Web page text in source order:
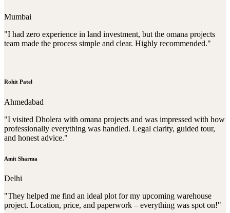
Mumbai
"I had zero experience in land investment, but the omana projects
team made the process simple and clear. Highly recommended."
Rohit Patel
Ahmedabad
"I visited Dholera with omana projects and was impressed with how
professionally everything was handled. Legal clarity, guided tour,
and honest advice."
Amit Sharma
Delhi
"They helped me find an ideal plot for my upcoming warehouse
project. Location, price, and paperwork – everything was spot on!"